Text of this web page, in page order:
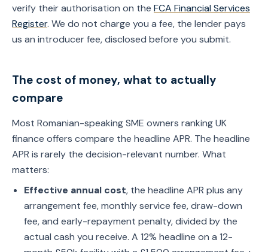
verify their authorisation on the FCA Financial Services
Register. We do not charge you a fee, the lender pays
us an introducer fee, disclosed before you submit.
The cost of money, what to actually
compare
Most Romanian-speaking SME owners ranking UK
finance offers compare the headline APR. The headline
APR is rarely the decision-relevant number. What
matters:
Effective annual cost, the headline APR plus any
arrangement fee, monthly service fee, draw-down
fee, and early-repayment penalty, divided by the
actual cash you receive. A 12% headline on a 12-